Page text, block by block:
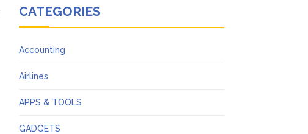
CATEGORIES
Accounting
Airlines
APPS & TOOLS
GADGETS